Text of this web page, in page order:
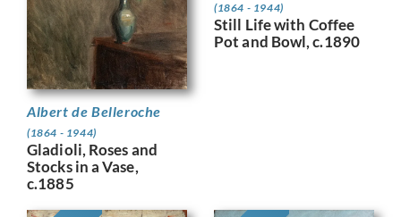
Albert de Belleroche
(1864 - 1944)
Gladioli, Roses and
Stocks in a Vase,
c.1885
(1864 - 1944)
Still Life with Coffee
Pot and Bowl, c.1890